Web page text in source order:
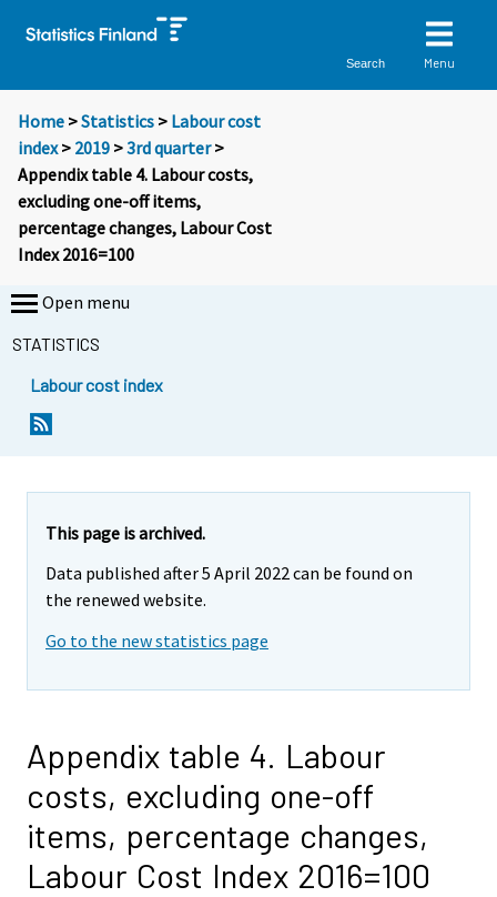
Search Menu
Home >Statistics > Labour cost
index> 2019 >3rd quarter>
Appendix table 4. Labour costs,
excluding one-off items,
percentage changes, Labour Cost
Index 2016=100
Open menu
STATISTICS
Labour cost index
This page is archived.
Data published after 5 April 2022 can be found on
the renewed website.
Go to the new statistics page
Appendix table 4. Labour
costs, excluding one-off
items, percentage changes,
Labour Cost Index 2016=100